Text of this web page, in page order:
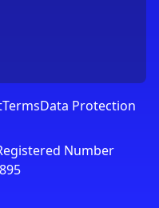
TermsData Protection
Number